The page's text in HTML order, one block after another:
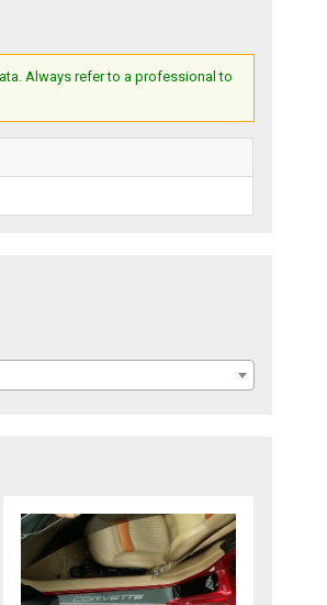
Always refer to a professional to